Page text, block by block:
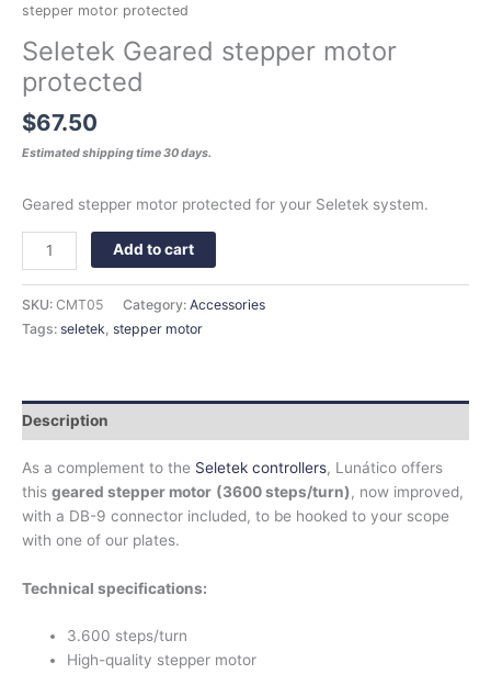
stepper motor protected
Seletek Geared stepper motor
protected
$67.50
Estimated shipping time 30 days.
Geared stepper motor protected for your Seletek system.
Add to cart
SKU: CMT05 Category: Accessories
Tags: seletek stepper motor
Description
As a complement to the Seletek controllers, Lunático offers
this geared stepper motor (3600 steps/turn), now improved,
with a DB-9 connector included, to be hooked to your scope
with one of our plates.
Technical specifications:
3.600 steps/turn
High-quality stepper motor